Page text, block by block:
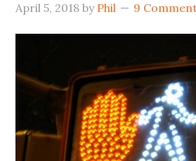
April 5, 2018 by Phil 9